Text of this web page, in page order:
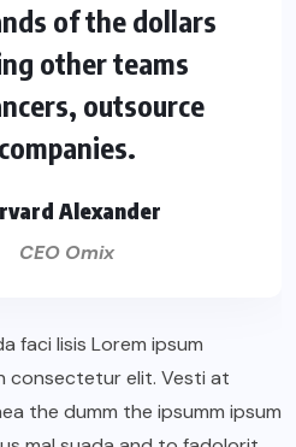
of the dollars
other teams
outsource
companies.
Alexander
CEO Omix
faci lisis Lorem ipsum
consectetur elit. Vesti at
the dumm the ipsumm ipsum